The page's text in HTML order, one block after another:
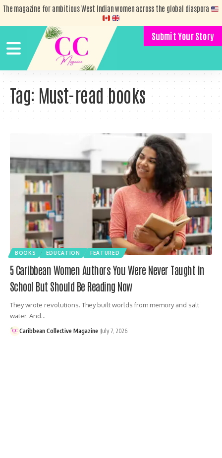
The magazine for ambitious West Indian women across the global diaspora
Submit Your Story
Tag: Must-read books
BOOKS EDUCATION FEATURED
5 Caribbean Women Authors You Were Never Taught in
School But Should Be Reading Now
They wrote revolutions. They built worlds from memory and salt
water. And…
Caribbean Collective Magazine July 7, 2026